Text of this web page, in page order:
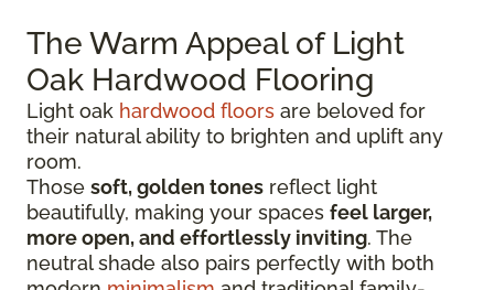
The Warm Appeal of Light
Oak Hardwood Flooring
Light oak hardwood floors are beloved for
their natural ability to brighten and uplift any
room.
Those soft, golden tones reflect light
beautifully, making your spaces feel larger,
more open, and effortlessly inviting. The
neutral shade also pairs perfectly with both